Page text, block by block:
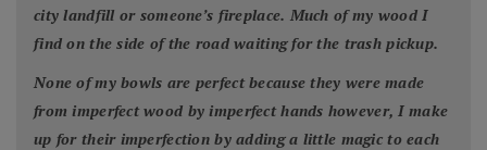
city landfill or someone’s fireplace. Much of my wood I
find on the side of the road waiting for the trash pickup.
None of my bowls are perfect because they were made
from imperfect wood by imperfect hands however, I make
up for their imperfection by adding a little magic to each